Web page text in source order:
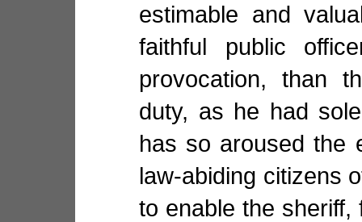
estimable and
faithful public
provocation, than
duty, as he had
has so aroused the
law-abiding citizens
to enable the